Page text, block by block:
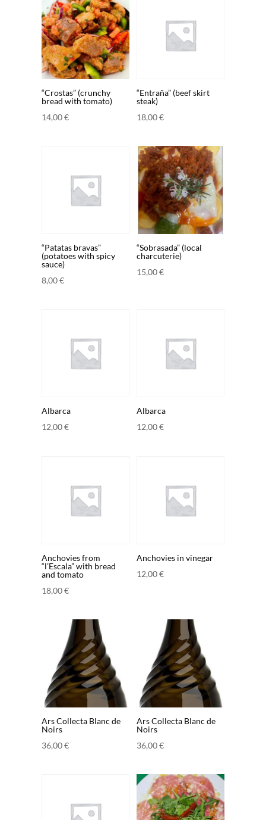
“Crostas” (crunchy
bread with tomato)
14,00€
“Entraña” (beef skirt
steak)
18,00€
“Patatas bravas”
(potatoes with spicy
sauce)
8,00€
“Sobrasada” (local
charcuterie)
15,00€
Albarca
12,00€
Albarca
12,00€
Anchovies from
“l’Escala” with bread
and tomato
18,00€
Anchovies in vinegar
12,00€
Ars Collecta Blanc de
Noirs
36,00€
Ars Collecta Blanc de
Noirs
36,00€